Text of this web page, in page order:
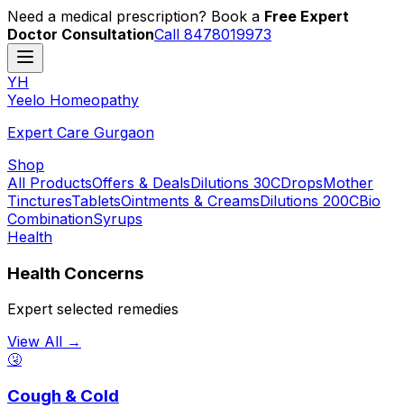
Need a medical prescription? Book a Free Expert
Doctor ConsultationCall 8478019973
YH
Yeelo Homeopathy
Expert Care Gurgaon
Shop
All ProductsOffers & DealsDilutions 30CDropsMother
TincturesTabletsOintments & CreamsDilutions 200CBio
CombinationSyrups
Health
Health Concerns
Expert selected remedies
View All →
🤧
Cough & Cold